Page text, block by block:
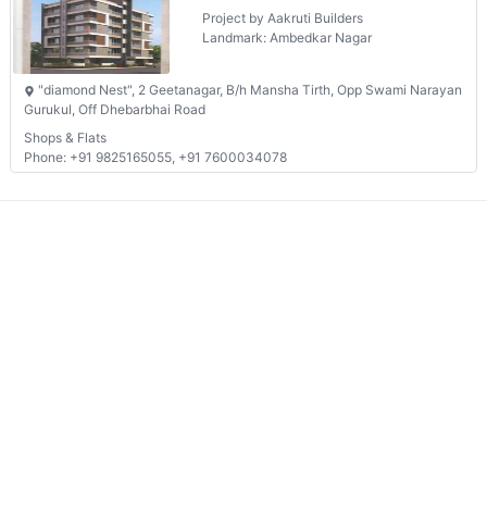
Project by Aakruti Builders
Landmark: Ambedkar Nagar
"diamond Nest", 2 Geetanagar, B/h Mansha Tirth, Opp Swami Narayan
Gurukul, Off Dhebarbhai Road
Shops & Flats
Phone: +91 9825165055, +91 7600034078